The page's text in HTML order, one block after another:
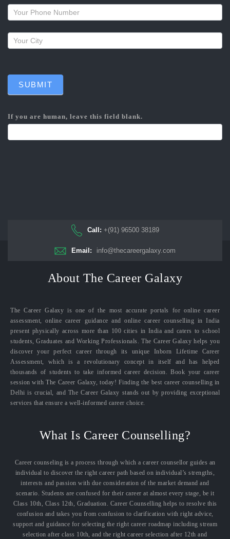
callback
SUBMIT
If you are human, leave this field blank.
Call: +(91) 96500 38189
Email: info@thecareergalaxy.com
About The Career Galaxy
The Career Galaxy is one of the most accurate portals for online career
assessment, online career guidance and online career counselling in India
present physically across more than 100 cities in India and caters to school
students, Graduates and Working Professionals. The Career Galaxy helps you
discover your perfect career through its unique Inborn Lifetime Career
Assessment, which is a revolutionary concept in itself and has helped
thousands of students to take informed career decision. Book your career
session with The Career Galaxy, today! Finding the best career counselling in
Delhi is crucial, and The Career Galaxy stands out by providing exceptional
services that ensure a well-informed career choice.
What Is Career Counselling?
Career counseling is a process through which a career counsellor guides an
individual to discover the right career path based on individual’s strengths,
interests and passion with due consideration of the market demand and
scenario. Students are confused for their career at almost every stage, be it
Class 10th, Class 12th, Graduation. Career Counselling helps to resolve this
confusion and takes you from confusion to clarification with right advice,
support and guidance for selecting the right career roadmap including stream
selection after class 10th, and the right career selection after 12th and